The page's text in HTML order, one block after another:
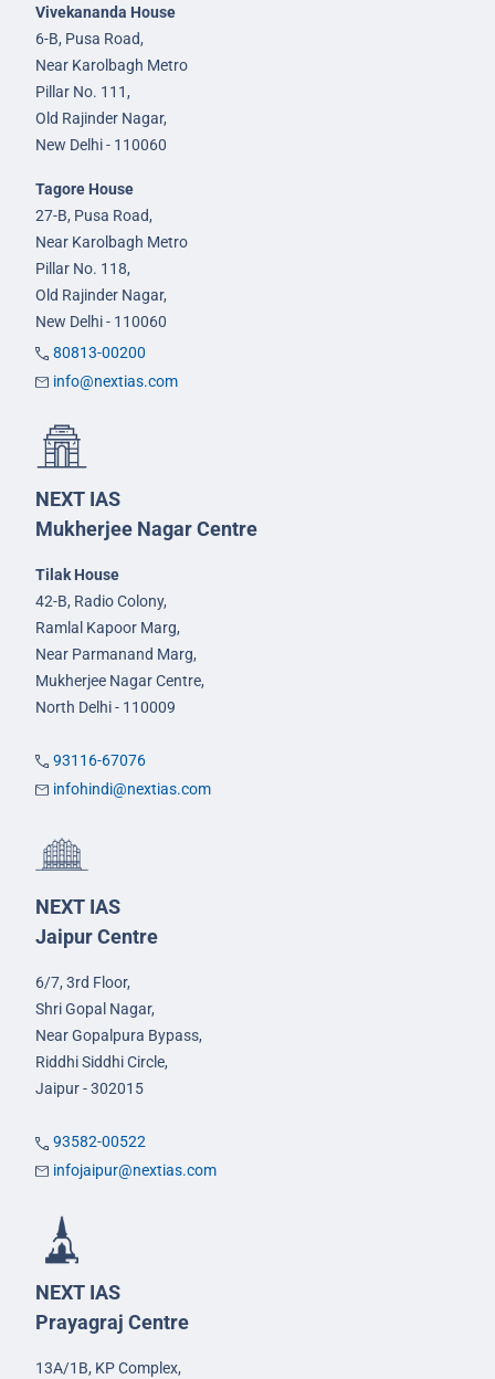
Vivekananda House
6-B, Pusa Road,
Near Karolbagh Metro
Pillar No. 111,
Old Rajinder Nagar,
New Delhi - 110060
Tagore House
27-B, Pusa Road,
Near Karolbagh Metro
Pillar No. 118,
Old Rajinder Nagar,
New Delhi - 110060
80813-00200
info@nextias.com
NEXT IAS
Mukherjee Nagar Centre
Tilak House
42-B, Radio Colony,
Ramlal Kapoor Marg,
Near Parmanand Marg,
Mukherjee Nagar Centre,
North Delhi - 110009
93116-67076
infohindi@nextias.com
NEXT IAS
Jaipur Centre
6/7, 3rd Floor,
Shri Gopal Nagar,
Near Gopalpura Bypass,
Riddhi Siddhi Circle,
Jaipur - 302015
93582-00522
infojaipur@nextias.com
NEXT IAS
Prayagraj Centre
13A/1B, KP Complex,